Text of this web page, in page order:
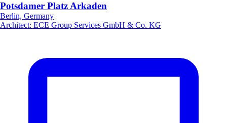
Potsdamer Platz Arkaden
Berlin, Germany
Architect: ECE Group Services GmbH & Co. KG